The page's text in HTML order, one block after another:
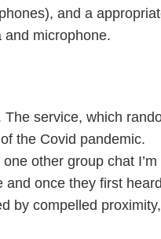
and a
microphone.
service, which
the Covid pandemic.
other group chat
once they first
by compelled